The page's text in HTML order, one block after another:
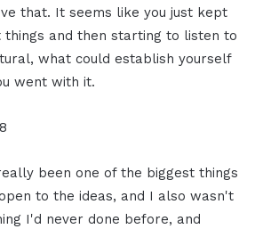
that. It seems like you just kept
and then starting to listen to
what could establish yourself
went with it.
been one of the biggest things
to the ideas, and I also wasn't
I'd never done before, and